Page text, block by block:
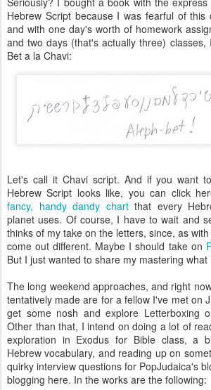
Hebrew Script because I was fearful of
and with one day's worth of homework
and two days (that's actually three)
Bet a la Chavi:
Let's call it Chavi script. And if you want
Hebrew Script looks like, you can click
fancy, handy dandy chartthat every
planet uses. Of course, I have to wait and
thinks of my take on the letters, since, as
come out different. Maybe I should take on
But I just wanted to share my mastering
The long weekend approaches, and right
tentatively made are for a fellow I've met on
get some nosh and explore Letterboxing
Other than that, I intend on doing a lot of
exploration in Exodus for Bible class, a
Hebrew vocabulary, and reading up on
quirky interview questions for PopJudaica's
blogging here. In the works are the following: